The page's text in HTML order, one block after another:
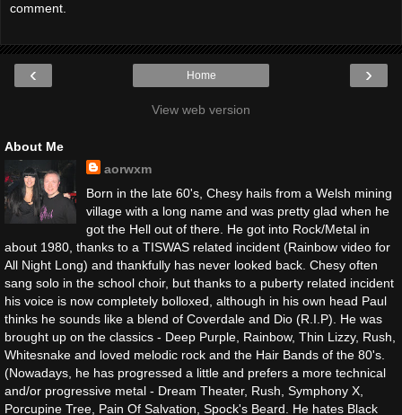
comment.
‹ ›
Home
View web version
About Me
aorwxm
Born in the late 60's, Chesy hails from a Welsh mining
village with a long name and was pretty glad when he
got the Hell out of there. He got into Rock/Metal in
about 1980, thanks to a TISWAS related incident (Rainbow video for
All Night Long) and thankfully has never looked back. Chesy often
sang solo in the school choir, but thanks to a puberty related incident
his voice is now completely bolloxed, although in his own head Paul
thinks he sounds like a blend of Coverdale and Dio (R.I.P). He was
brought up on the classics - Deep Purple, Rainbow, Thin Lizzy, Rush,
Whitesnake and loved melodic rock and the Hair Bands of the 80's.
(Nowadays, he has progressed a little and prefers a more technical
and/or progressive metal - Dream Theater, Rush, Symphony X,
Porcupine Tree, Pain Of Salvation, Spock's Beard. He hates Black